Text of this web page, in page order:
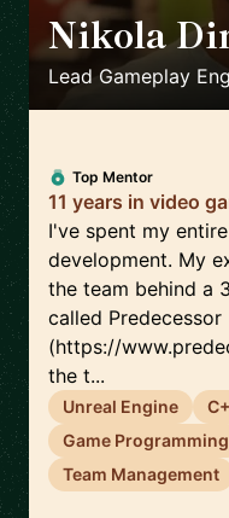
Nikola
Lead Gameplay
Top Mentor
11 years in video
I've spent my
development. My
the team behind a
called Predecessor
(https://
the t...
Unreal Engine
Game Programming
Team Management